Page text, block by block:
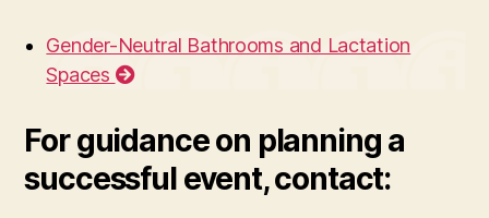
Gender-Neutral Bathrooms and Lactation
Spaces
For guidance on planning a
successful event, contact: